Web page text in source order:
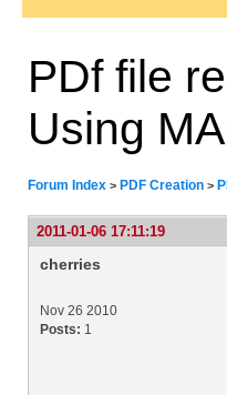
PDf file
Using
Forum Index > PDF Creation >
2011-01-06 17:11:19
cherries
Nov 26 2010
Posts: 1